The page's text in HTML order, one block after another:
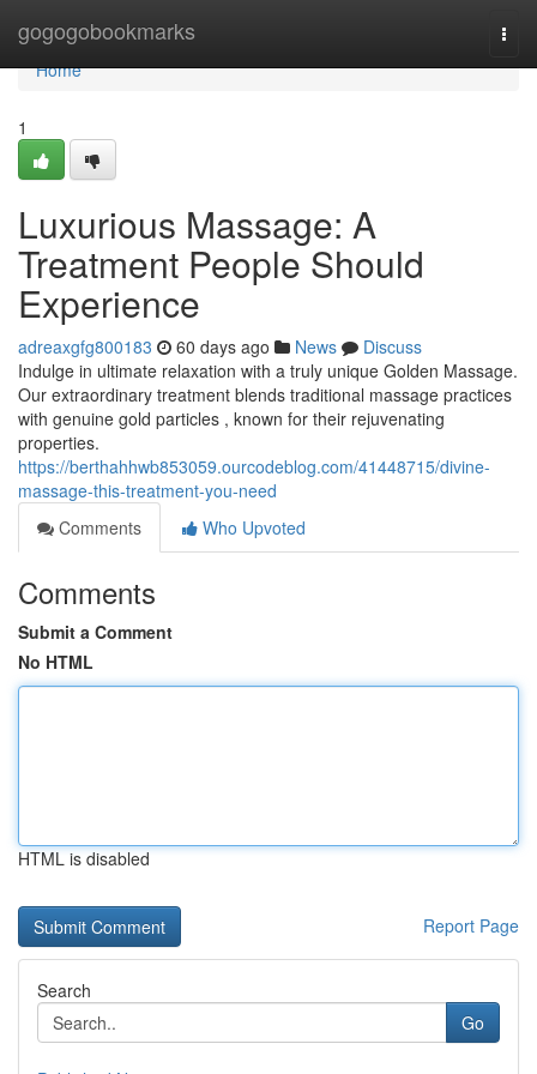
gogogobookmarks
Home
Home
1
Luxurious Massage: A
Treatment People Should
Experience
adreaxgfg800183 60 days ago News
Discuss
Indulge in ultimate relaxation with a truly unique Golden Massage.
Our extraordinary treatment blends traditional massage practices
with genuine gold particles , known for their rejuvenating
properties.
https://berthahhwb853059.ourcodeblog.com/41448715/divine-
massage-this-treatment-you-need
Comments
Who Upvoted
Comments
Submit a Comment
No HTML
HTML is disabled
Report Page
Search
Go